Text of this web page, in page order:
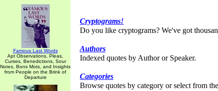
Famous Last Words
Apt Observations, Pleas,
Curses, Benedictions, Sour
Notes, Bons Mots, and Insights
from People on the Brink of
Departure
Cryptograms!
Do you like cryptograms? We've got
Authors
Indexed quotes by Author or Speaker.
Categories
Browse quotes by category or select from